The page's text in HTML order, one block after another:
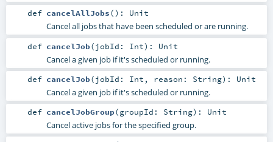
def cancelAllJobs() : Unit
Cancel all jobs that have been scheduled or are running.
def cancelJob(jobId: Int) : Unit
Cancel a given job if it's scheduled or running.
def cancelJob(jobId: Int , reason: String) : Unit
Cancel a given job if it's scheduled or running.
def cancelJobGroup(groupId: String) : Unit
Cancel active jobs for the specified group.